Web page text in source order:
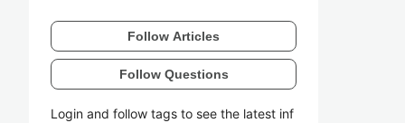
Follow Articles
Follow Questions
Login and follow tags to see the latest inf